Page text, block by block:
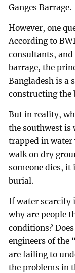
Ganges Barrage.
However, one
According to
consultants,
barrage, the
Bangladesh is a
constructing the
But in reality,
the southwest is
trapped in water
walk on dry
someone dies,
burial.
If water scarcity
why are people
conditions?
engineers of the
are failing to
the problems in